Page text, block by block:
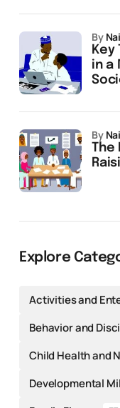
in a
by
The
by
Explore
Activities and
Behavior and
Child Health and
Developmental